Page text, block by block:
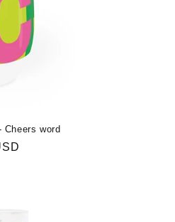
Cheers word